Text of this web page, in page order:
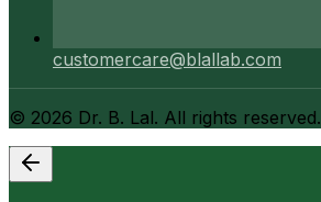
customercare@blallab.com
© 2026 Dr. B. Lal. All rights reserved.